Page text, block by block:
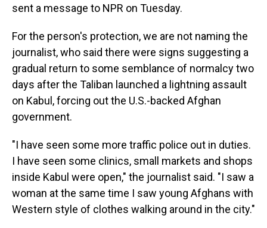
sent a message to NPR on Tuesday.
For the person's protection, we are not naming the
journalist, who said there were signs suggesting a
gradual return to some semblance of normalcy two
days after the Taliban launched a lightning assault
on Kabul, forcing out the U.S.-backed Afghan
government.
"I have seen some more traffic police out in duties.
I have seen some clinics, small markets and shops
inside Kabul were open," the journalist said. "I saw a
woman at the same time I saw young Afghans with
Western style of clothes walking around in the city."